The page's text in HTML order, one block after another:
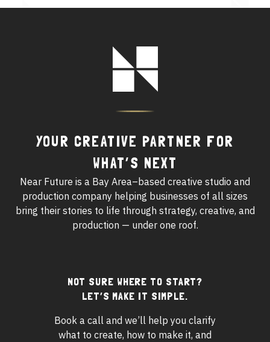
Logo
YOUR CREATIVE PARTNER FOR
WHAT’S NEXT
Near Future is a Bay Area–based creative studio and
production company helping businesses of all sizes
bring their stories to life through strategy, creative, and
production — under one roof.
Footer
widgets
NOT SURE WHERE TO START?
LET’S MAKE IT SIMPLE.
Book a call and we’ll help you clarify
what to create, how to make it, and